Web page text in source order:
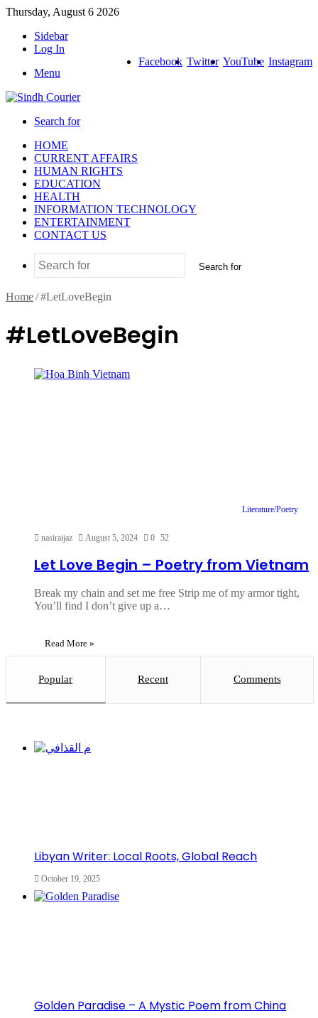
Thursday, August 6 2026
Sidebar
Log In
Instagram
YouTube
Twitter
Facebook
Menu
Search for
HOME
CURRENT AFFAIRS
HUMAN RIGHTS
EDUCATION
HEALTH
INFORMATION TECHNOLOGY
ENTERTAINMENT
CONTACT US
Search for
Home/#LetLoveBegin
#LetLoveBegin
Literature/Poetry
nasiraijaz August 5, 2024 0 52
Let Love Begin – Poetry from Vietnam
Break my chain and set me free Strip me of my armor tight,
You’ll find I don’t give up a…
Read More »
Popular Recent Comments
Libyan Writer: Local Roots, Global Reach
October 19, 2025
Golden Paradise – A Mystic Poem from China